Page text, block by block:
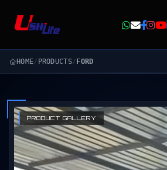
HOME/ PRODUCTS/ FORD
PRODUCT GALLERY